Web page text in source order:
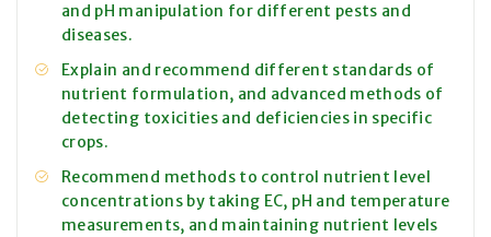
and pH manipulation for different pests and
diseases.
Explain and recommend different standards of
nutrient formulation, and advanced methods of
detecting toxicities and deficiencies in specific
crops.
Recommend methods to control nutrient level
concentrations by taking EC, pH and temperature
measurements, and maintaining nutrient levels